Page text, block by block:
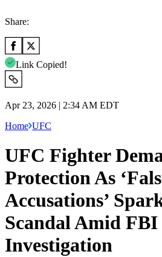
Share:
Link Copied!
Apr 23, 2026 | 2:34 AM EDT
Home UFC
UFC Fighter
Protection As
Accusations’
Scandal Amid FBI
Investigation